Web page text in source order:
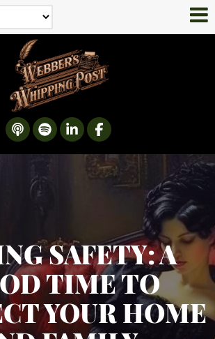
SAFETY: A
TIME TO
YOUR HOME